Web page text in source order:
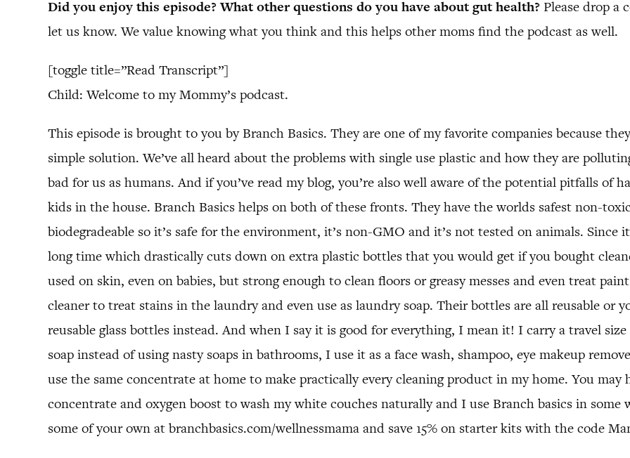
Did you enjoy this episode? What other questions do you have about gut health? Please drop a
let us know. We value knowing what you think and this helps other moms find the podcast as well.
[toggle title=”Read Transcript”]
Child: Welcome to my Mommy’s podcast.
This episode is brought to you by Branch Basics. They are one of my favorite companies because
simple solution. We’ve all heard about the problems with single use plastic and how they are
bad for us as humans. And if you’ve read my blog, you’re also well aware of the potential pitfalls of
kids in the house. Branch Basics helps on both of these fronts. They have the worlds safest non-
biodegradeable so it’s safe for the environment, it’s non-GMO and it’s not tested on animals. Since
long time which drastically cuts down on extra plastic bottles that you would get if you bought
used on skin, even on babies, but strong enough to clean floors or greasy messes and even treat
cleaner to treat stains in the laundry and even use as laundry soap. Their bottles are all reusable or
reusable glass bottles instead. And when I say it is good for everything, I mean it! I carry a travel
soap instead of using nasty soaps in bathrooms, I use it as a face wash, shampoo, eye makeup
use the same concentrate at home to make practically every cleaning product in my home. You
concentrate and oxygen boost to wash my white couches naturally and I use Branch basics in some
some of your own at branchbasics.com/wellnessmama and save 15% on starter kits with the code